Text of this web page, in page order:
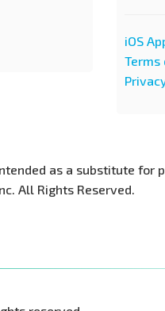
iOS
Terms
as a substitute for
All Rights Reserved.